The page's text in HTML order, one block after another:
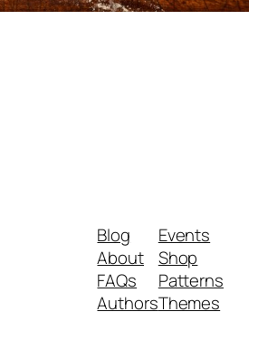
Blog
About
FAQs
Authors
Events
Shop
Patterns
Themes